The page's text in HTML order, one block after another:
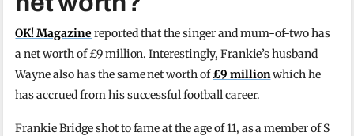
OK! Magazine reported that the singer and mum-of-two has
a net worth of £9 million. Interestingly, Frankie’s husband
Wayne also has the same net worth of£9 millionwhich he
has accrued from his successful football career.
Frankie Bridge shot to fame at the age of 11, as a member of S